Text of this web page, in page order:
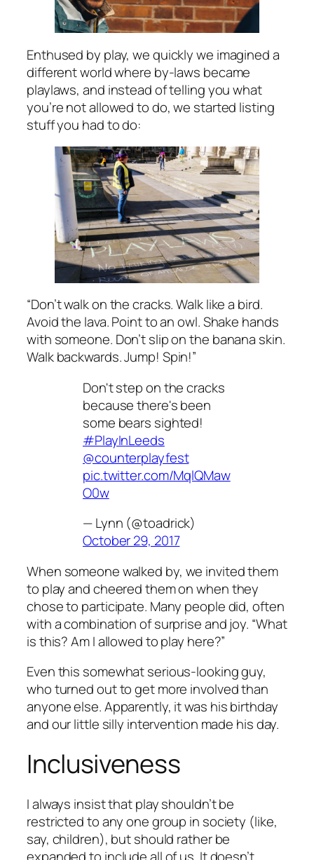
Enthused by play, we quickly we imagined a
different world where by-laws became
playlaws, and instead of telling you what
you’re not allowed to do, we started listing
stuff you had to do:
“Don’t walk on the cracks. Walk like a bird.
Avoid the lava. Point to an owl. Shake hands
with someone. Don’t slip on the banana skin.
Walk backwards. Jump! Spin!”
Don't step on the cracks
because there's been
some bears sighted!
#PlayInLeeds
@counterplayfest
pic.twitter.com/MqlQMaw
O0w
— Lynn (@toadrick)
October 29, 2017
When someone walked by, we invited them
to play and cheered them on when they
chose to participate. Many people did, often
with a combination of surprise and joy. “What
is this? Am I allowed to play here?”
Even this somewhat serious-looking guy,
who turned out to get more involved than
anyone else. Apparently, it was his birthday
and our little silly intervention made his day.
Inclusiveness
I always insist that play shouldn’t be
restricted to any one group in society (like,
say, children), but should rather be
expanded to include all of us. It doesn’t